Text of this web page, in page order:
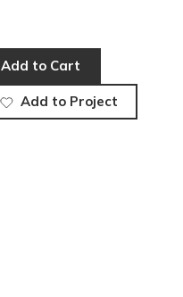
Add to Cart
Add to Project